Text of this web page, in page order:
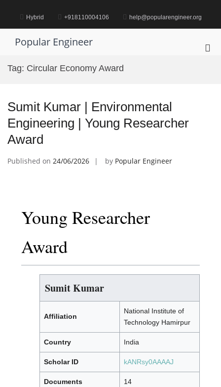
content Hybrid +918110004106 help@popularengineer.org
Popular Engineer
Tag: Circular Economy Award
Sumit Kumar | Environmental
Engineering | Young Researcher
Award
Published on 24/06/2026 by Popular Engineer
Young Researcher
Award
Sumit Kumar
Affiliation
National Institute of
Technology Hamirpur
Country India
Scholar ID kANRsy0AAAAJ
Documents 14